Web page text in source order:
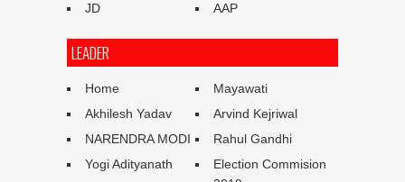
JD
AAP
LEADER
Home
Mayawati
Akhilesh Yadav
Arvind Kejriwal
NARENDRA MODI
Rahul Gandhi
Yogi Adityanath
Election Commision